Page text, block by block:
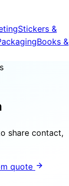
Stickers &
Books &
share contact,
quote